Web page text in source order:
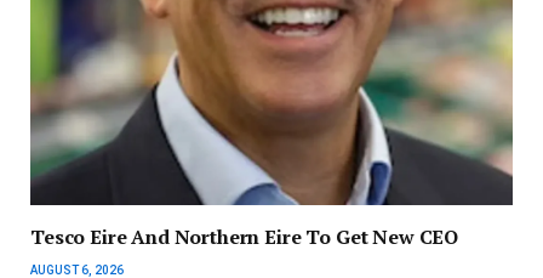
Tesco Eire And Northern Eire To Get New CEO
AUGUST 6, 2026